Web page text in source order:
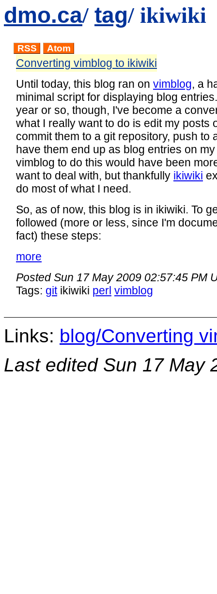
dmo.ca/ tag/ ikiwiki
RSS Atom
Converting vimblog to ikiwiki
Until today, this blog ran on vimblog, a
minimal script for displaying blog
year or so, though, I've become a
what I really want to do is edit my posts
commit them to a git repository, push to
have them end up as blog entries on
vimblog to do this would have been
want to deal with, but thankfully ikiwiki
do most of what I need.
So, as of now, this blog is in ikiwiki. To
followed (more or less, since I'm
fact) these steps:
more
PostedSun 17 May 2009 02:57:45 PM
Tags: git ikiwiki perl vimblog
Links: blog/Converting
Last edited Sun 17 May